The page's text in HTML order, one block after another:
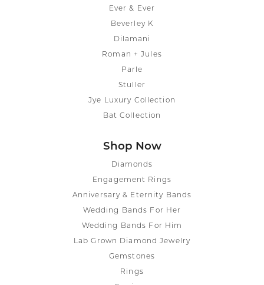
Ever & Ever
Beverley K
Dilamani
Roman + Jules
Parle
Stuller
Jye Luxury Collection
Bat Collection
Shop Now
Diamonds
Engagement Rings
Anniversary & Eternity Bands
Wedding Bands For Her
Wedding Bands For Him
Lab Grown Diamond Jewelry
Gemstones
Rings